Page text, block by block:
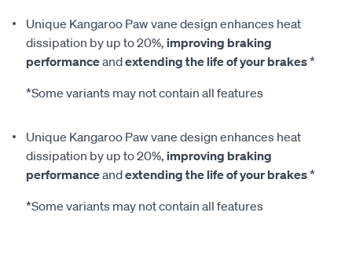
Unique Kangaroo Paw vane design enhances heat
dissipation by up to 20%, improving braking
performanceandextending the life of your brakes*
*Some variants may not contain all features
Unique Kangaroo Paw vane design enhances heat
dissipation by up to 20%, improving braking
performanceandextending the life of your brakes*
*Some variants may not contain all features